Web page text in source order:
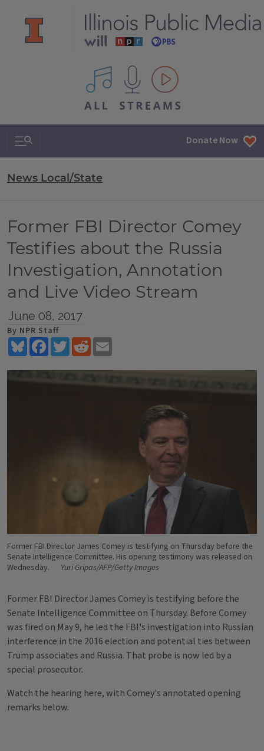
All IPM content streams
Search & Navigation Donate Now
News Local/State
Former FBI Director Comey
Testifies about the Russia
Investigation, Annotation
and Live Video Stream
June 08, 2017
By NPR Staff
BlueskyFacebookTwitterReddit
Former FBI Director James Comey is testifying on Thursday before the
Senate Intelligence Committee. His opening testimony was released on
Wednesday.
Yuri Gripas/AFP/Getty Images
Former FBI Director James Comey is testifying before the
Senate Intelligence Committee on Thursday. Before Comey
was fired on May 9, he led the FBI's investigation into Russian
interference in the 2016 election and potential ties between
Trump associates and Russia. That probe is now led by a
special prosecutor.
Watch the hearing here, with Comey's annotated opening
remarks below.